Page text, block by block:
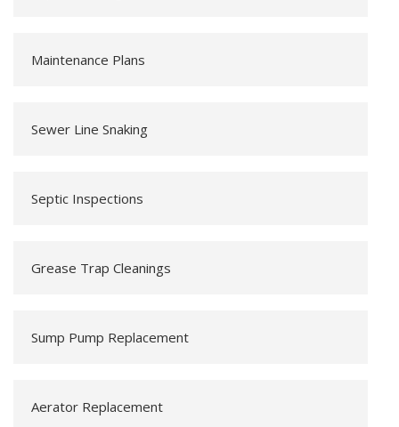
Maintenance Plans
Sewer Line Snaking
Septic Inspections
Grease Trap Cleanings
Sump Pump Replacement
Aerator Replacement